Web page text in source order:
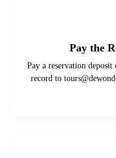
Pay the
Pay a reservation
record to